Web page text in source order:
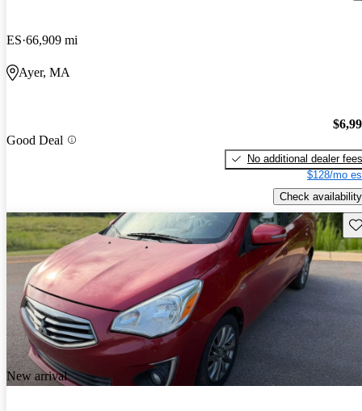
ES 66,909 mi
Ayer, MA
Good Deal
No additional dealer fees
$128/mo
Check availability
New arrival